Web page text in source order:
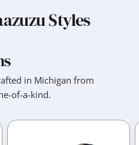
Styles
in Michigan from
of-a-kind.